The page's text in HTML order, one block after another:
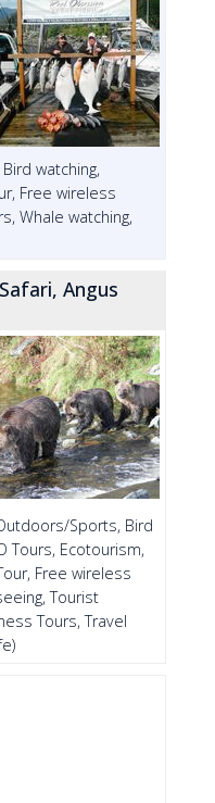
watching,
Free wireless
Whale watching,
Angus
Sports, Bird
Tours, Ecotourism,
Free wireless
Tourist
Tours, Travel